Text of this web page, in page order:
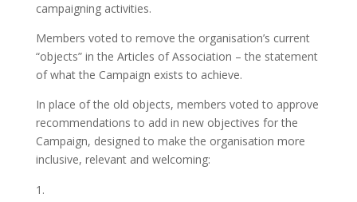
campaigning activities.
Members voted to remove the organisation’s current
“objects” in the Articles of Association – the statement
of what the Campaign exists to achieve.
In place of the old objects, members voted to approve
recommendations to add in new objectives for the
Campaign, designed to make the organisation more
inclusive, relevant and welcoming: